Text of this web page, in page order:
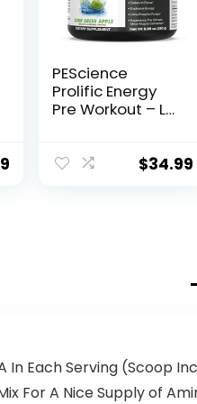
PEScience
Prolific Energy
Pre Workout – L
Rhodiola & CDP
$34.99
In Each Serving (Scoop
For A Nice Supply of